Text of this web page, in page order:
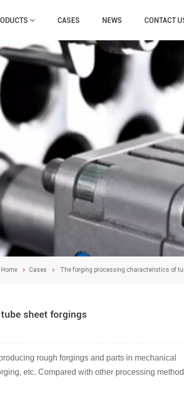
CASES NEWS CONTACT
Home Cases The forging processing characteristics of
sheet forgings
rough forgings and parts in mechanical
etc. Compared with other processing